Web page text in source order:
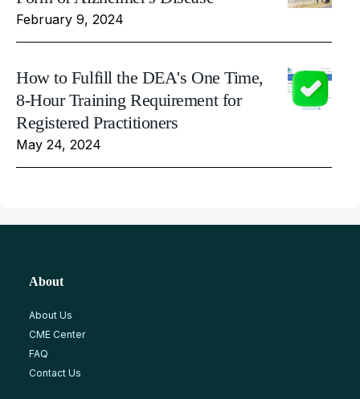
February 9, 2024
How to Fulfill the DEA's One Time,
8-Hour Training Requirement for
Registered Practitioners
May 24, 2024
About
About Us
CME Center
FAQ
Contact Us